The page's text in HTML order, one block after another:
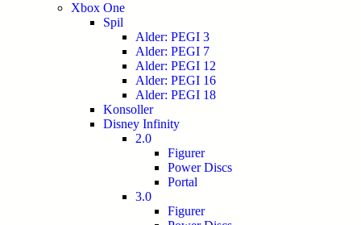
Xbox One
Spil
Alder: PEGI 3
Alder: PEGI 7
Alder: PEGI 12
Alder: PEGI 16
Alder: PEGI 18
Konsoller
Disney Infinity
2.0
Figurer
Power Discs
Portal
3.0
Figurer